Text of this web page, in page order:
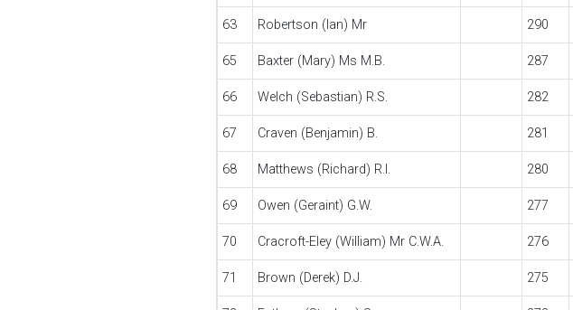
63 Robertson (Ian) Mr 290
65 Baxter (Mary) Ms M.B. 287
66 Welch (Sebastian) R.S. 282
67 Craven (Benjamin) B. 281
68 Matthews (Richard) R.I. 280
69 Owen (Geraint) G.W. 277
70 Cracroft-Eley (William) Mr C.W.A. 276
71 Brown (Derek) D.J. 275